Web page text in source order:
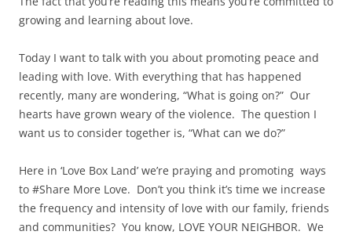
growing and learning about love.
Today I want to talk with you about promoting peace and
leading with love. With everything that has happened
recently, many are wondering, “What is going on?” Our
hearts have grown weary of the violence. The question I
want us to consider together is, “What can we do?”
Here in ‘Love Box Land’ we’re praying and promoting ways
to #Share More Love. Don’t you think it’s time we increase
the frequency and intensity of love with our family, friends
and communities? You know, LOVE YOUR NEIGHBOR. We